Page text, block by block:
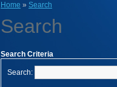
Home » Search
Search
Search Criteria
Search: